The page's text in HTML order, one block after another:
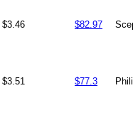
$3.46 $82.97
$3.51 $77.3